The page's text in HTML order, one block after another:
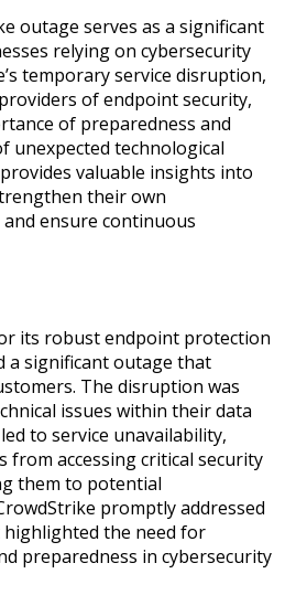
outage serves as a significant
relying on cybersecurity
temporary service disruption,
of endpoint security,
of preparedness and
unexpected technological
valuable insights into
their own
ensure continuous
its robust endpoint protection
a significant outage that
The disruption was
issues within their data
to service unavailability,
from accessing critical security
them to potential
promptly addressed
the need for
preparedness in cybersecurity